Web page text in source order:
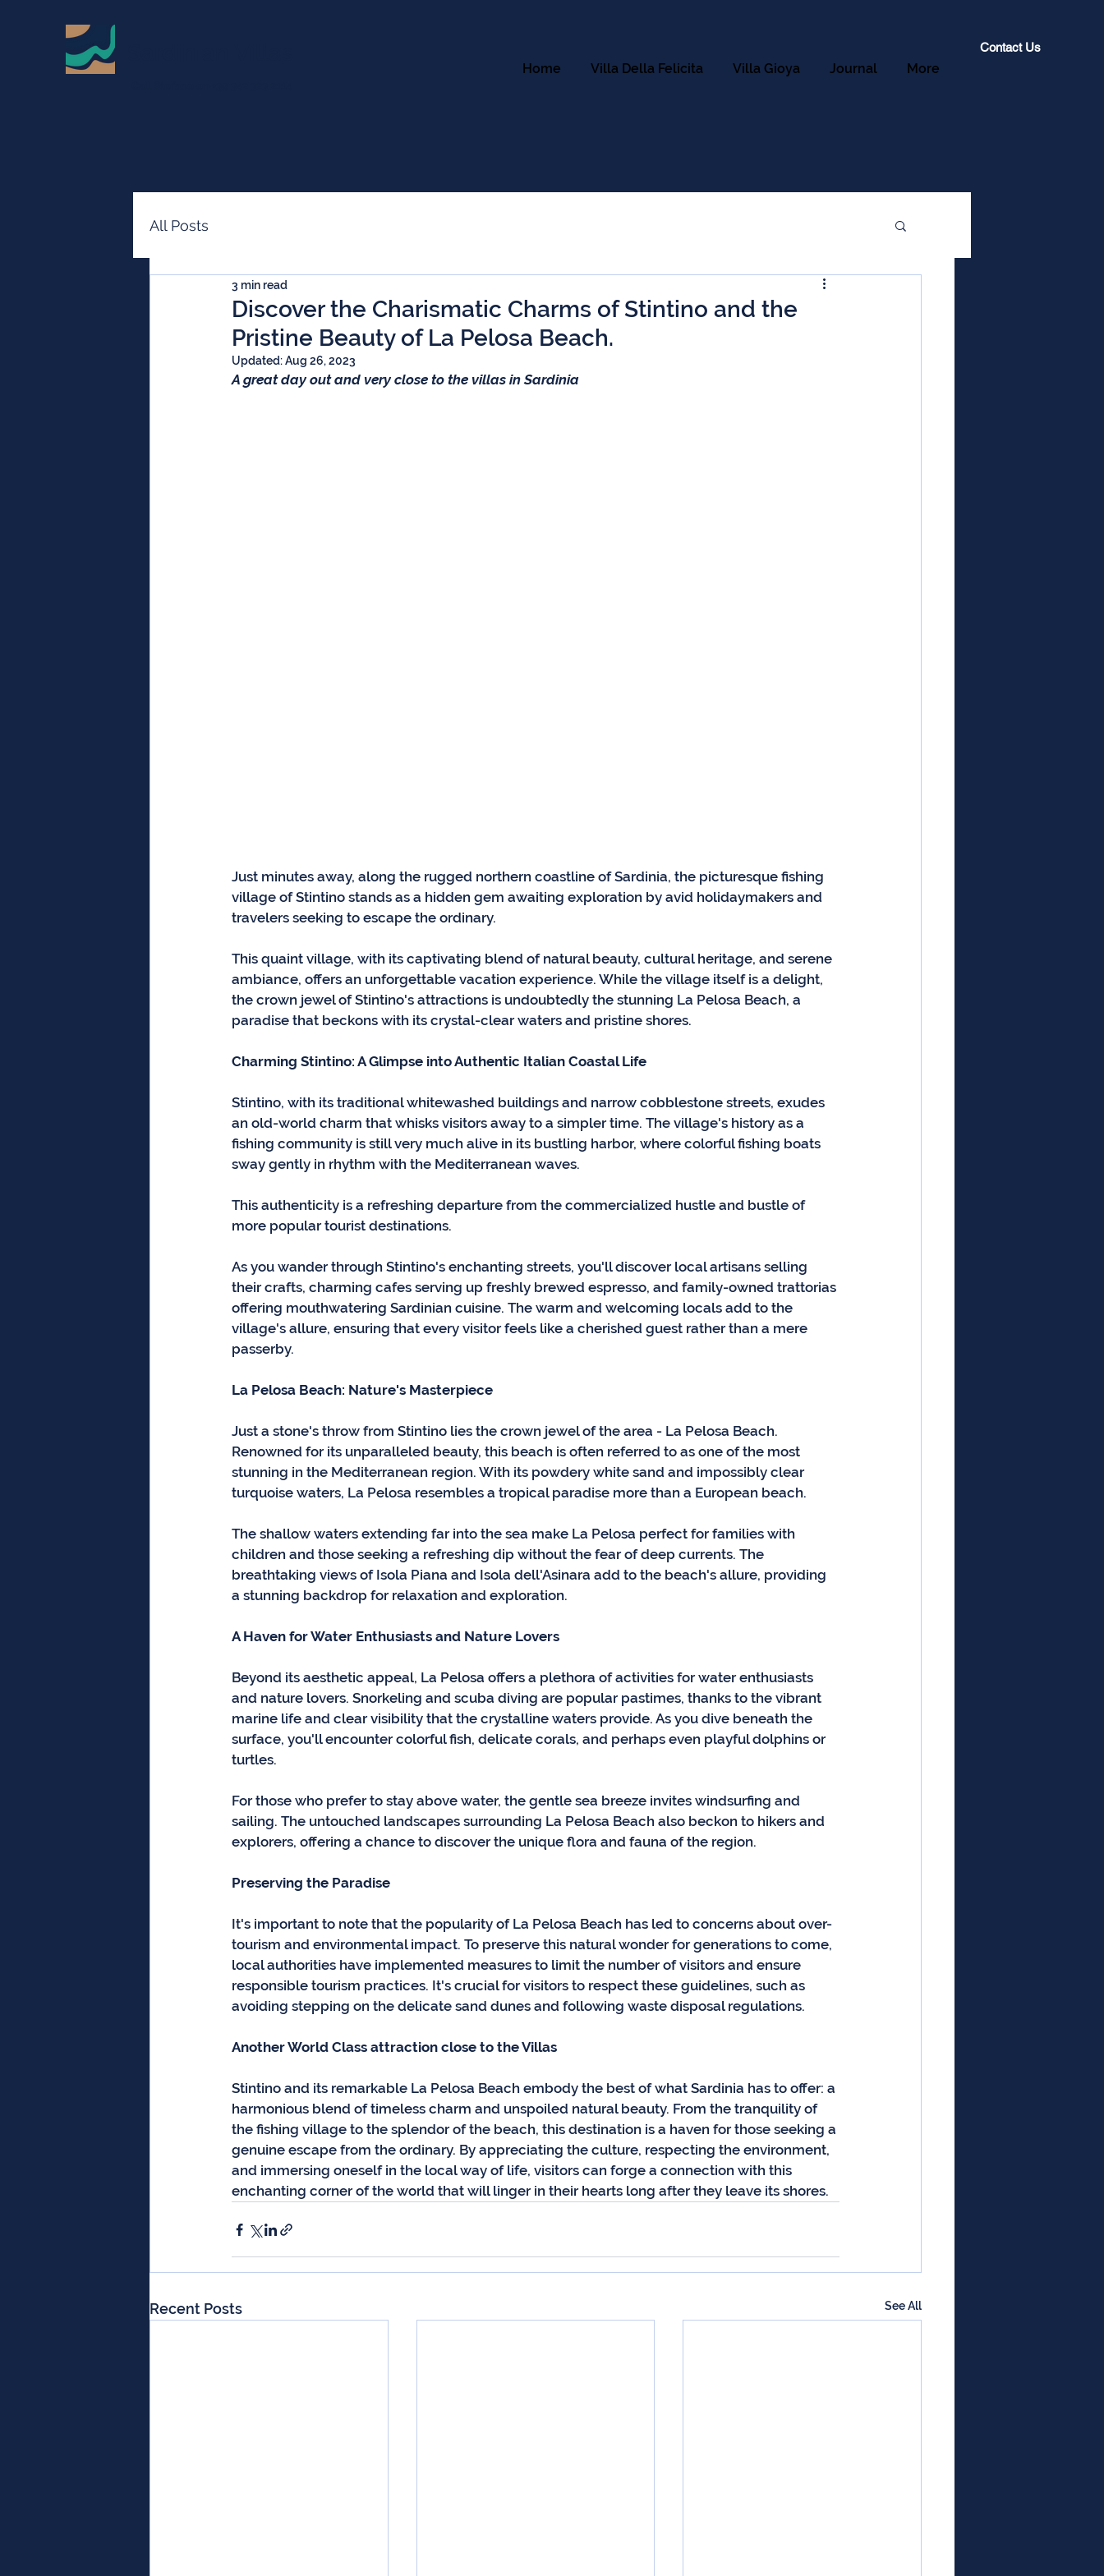
Home Villa Della Felicita Villa Gioya Journal More
Contact Us
All Posts
Discover the Charismatic Charms of Stintino and the
Pristine Beauty of La Pelosa Beach.
3 min read
Updated:Aug 26, 2023
A great day out and very close to the villas in Sardinia
Just minutes away, along the rugged northern coastline of Sardinia, the picturesque fishing
village of Stintino stands as a hidden gem awaiting exploration by avid holidaymakers and
travelers seeking to escape the ordinary.
This quaint village, with its captivating blend of natural beauty, cultural heritage, and serene
ambiance, offers an unforgettable vacation experience. While the village itself is a delight,
the crown jewel of Stintino's attractions is undoubtedly the stunning La Pelosa Beach, a
paradise that beckons with its crystal-clear waters and pristine shores.
Charming Stintino: A Glimpse into Authentic Italian Coastal Life
Stintino, with its traditional whitewashed buildings and narrow cobblestone streets, exudes
an old-world charm that whisks visitors away to a simpler time. The village's history as a
fishing community is still very much alive in its bustling harbor, where colorful fishing boats
sway gently in rhythm with the Mediterranean waves.
This authenticity is a refreshing departure from the commercialized hustle and bustle of
more popular tourist destinations.
As you wander through Stintino's enchanting streets, you'll discover local artisans selling
their crafts, charming cafes serving up freshly brewed espresso, and family-owned trattorias
offering mouthwatering Sardinian cuisine. The warm and welcoming locals add to the
village's allure, ensuring that every visitor feels like a cherished guest rather than a mere
passerby.
La Pelosa Beach: Nature's Masterpiece
Just a stone's throw from Stintino lies the crown jewel of the area - La Pelosa Beach.
Renowned for its unparalleled beauty, this beach is often referred to as one of the most
stunning in the Mediterranean region. With its powdery white sand and impossibly clear
turquoise waters, La Pelosa resembles a tropical paradise more than a European beach.
The shallow waters extending far into the sea make La Pelosa perfect for families with
children and those seeking a refreshing dip without the fear of deep currents. The
breathtaking views of Isola Piana and Isola dell'Asinara add to the beach's allure, providing
a stunning backdrop for relaxation and exploration.
A Haven for Water Enthusiasts and Nature Lovers
Beyond its aesthetic appeal, La Pelosa offers a plethora of activities for water enthusiasts
and nature lovers. Snorkeling and scuba diving are popular pastimes, thanks to the vibrant
marine life and clear visibility that the crystalline waters provide. As you dive beneath the
surface, you'll encounter colorful fish, delicate corals, and perhaps even playful dolphins or
turtles.
For those who prefer to stay above water, the gentle sea breeze invites windsurfing and
sailing. The untouched landscapes surrounding La Pelosa Beach also beckon to hikers and
explorers, offering a chance to discover the unique flora and fauna of the region.
Preserving the Paradise
It's important to note that the popularity of La Pelosa Beach has led to concerns about over-
tourism and environmental impact. To preserve this natural wonder for generations to come,
local authorities have implemented measures to limit the number of visitors and ensure
responsible tourism practices. It's crucial for visitors to respect these guidelines, such as
avoiding stepping on the delicate sand dunes and following waste disposal regulations.
Another World Class attraction close to the Villas
Stintino and its remarkable La Pelosa Beach embody the best of what Sardinia has to offer: a
harmonious blend of timeless charm and unspoiled natural beauty. From the tranquility of
the fishing village to the splendor of the beach, this destination is a haven for those seeking a
genuine escape from the ordinary. By appreciating the culture, respecting the environment,
and immersing oneself in the local way of life, visitors can forge a connection with this
enchanting corner of the world that will linger in their hearts long after they leave its shores.
Recent Posts See All